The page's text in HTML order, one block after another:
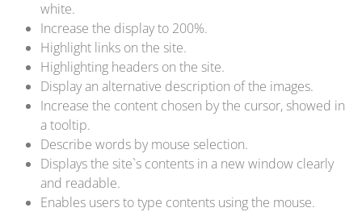
white.
Increase the display to 200%.
Highlight links on the site.
Highlighting headers on the site.
Display an alternative description of the images.
Increase the content chosen by the cursor, showed in
a tooltip.
Describe words by mouse selection.
Displays the site`s contents in a new window clearly
and readable.
Enables users to type contents using the mouse.